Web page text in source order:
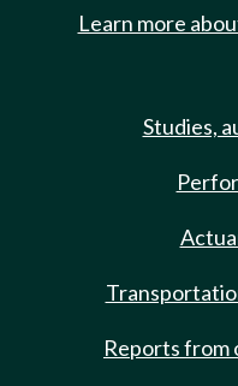
Learn more
Studies,
Reports from